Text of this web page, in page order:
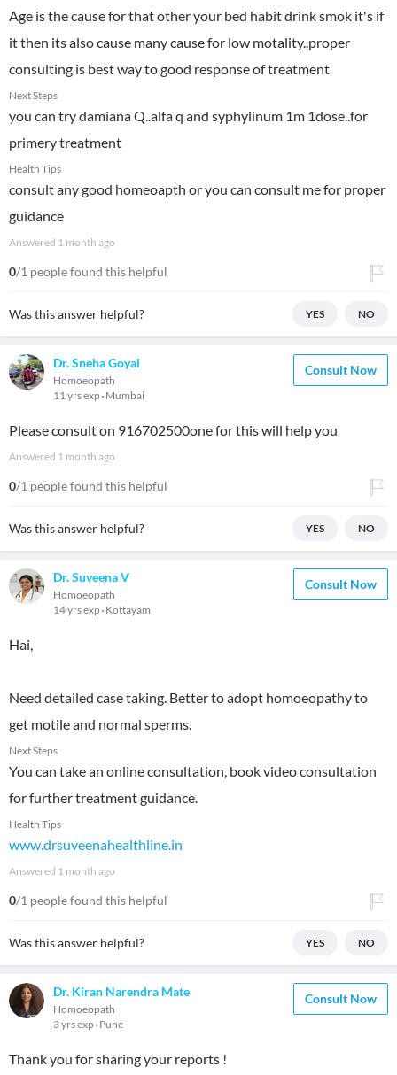
Age is the cause for that other your bed habit drink smok it's if
it then its also cause many cause for low motality..proper
consulting is best way to good response of treatment
Next Steps
you can try damiana Q..alfa q and syphylinum 1m 1dose..for
primery treatment
Health Tips
consult any good homeoapth or you can consult me for proper
guidance
Answered 1 month ago
0/1 people found this helpful
Was this answer helpful? YES NO
Dr. Sneha Goyal
Homoeopath
11 yrs exp Mumbai
Consult Now
Please consult on 916702500one for this will help you
Answered 1 month ago
0/1 people found this helpful
Was this answer helpful? YES NO
Dr. Suveena V
Homoeopath
14 yrs exp Kottayam
Consult Now
Hai,
Need detailed case taking. Better to adopt homoeopathy to
get motile and normal sperms.
Next Steps
You can take an online consultation, book video consultation
for further treatment guidance.
Health Tips
www.drsuveenahealthline.in
Answered 1 month ago
0/1 people found this helpful
Was this answer helpful? YES NO
Dr. Kiran Narendra Mate
Homoeopath
3 yrs exp Pune
Consult Now
Thank you for sharing your reports !